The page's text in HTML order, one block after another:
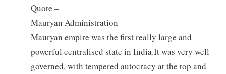
Quote –
Mauryan Administration
Mauryan empire was the first really large and
powerful centralised state in India.It was very well
governed, with tempered autocracy at the top and